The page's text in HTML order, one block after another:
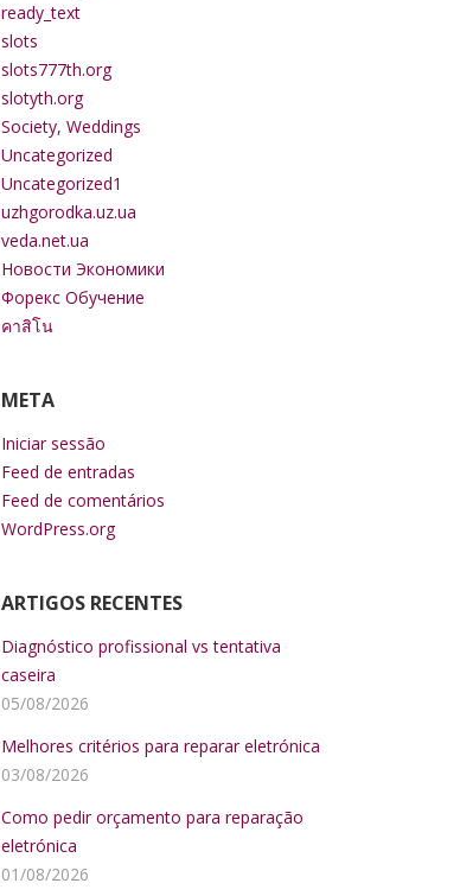
ready_text
slots
slots777th.org
slotyth.org
Society, Weddings
Uncategorized
Uncategorized1
uzhgorodka.uz.ua
veda.net.ua
Новости Экономики
Форекс Обучение
คาสิโน
META
Iniciar sessão
Feed de entradas
Feed de comentários
WordPress.org
ARTIGOS RECENTES
Diagnóstico profissional vs tentativa
caseira
05/08/2026
Melhores critérios para reparar eletrónica
03/08/2026
Como pedir orçamento para reparação
eletrónica
01/08/2026